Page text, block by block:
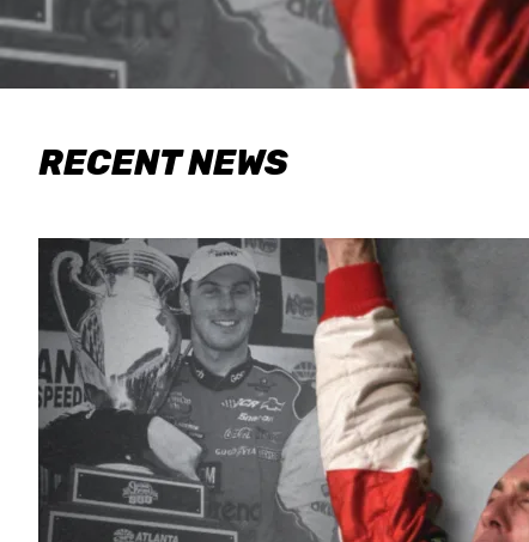
RECENT NEWS